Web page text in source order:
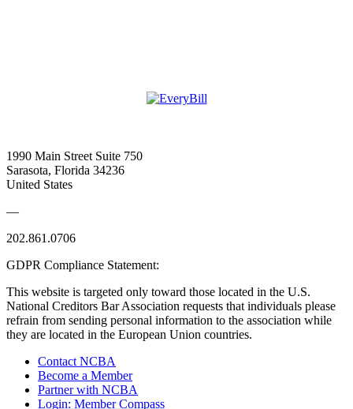
1990 Main Street Suite 750
Sarasota, Florida 34236
United States
—
202.861.0706
GDPR Compliance Statement:
This website is targeted only toward those located in the U.S.
National Creditors Bar Association requests that individuals please
refrain from sending personal information to the association while
they are located in the European Union countries.
Contact NCBA
Become a Member
Partner with NCBA
Login: Member Compass